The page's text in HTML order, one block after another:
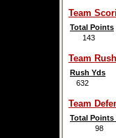
Team
Total Points
143
Team
Rush Yds
632
Team
Total Points
98